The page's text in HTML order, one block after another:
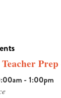
Prep
- 1:00pm